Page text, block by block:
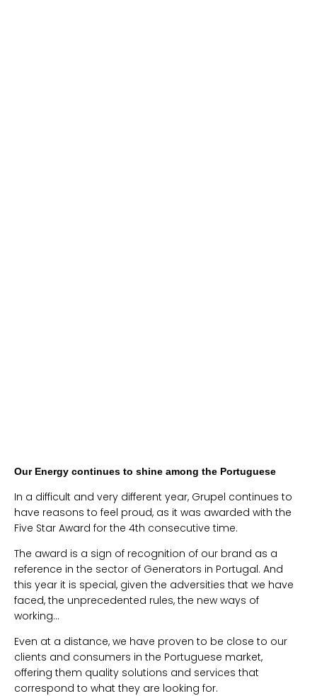
Our Energy continues to shine among the Portuguese
In a difficult and very different year, Grupel continues to
have reasons to feel proud, as it was awarded with the
Five Star Award for the 4th consecutive time.
The award is a sign of recognition of our brand as a
reference in the sector of Generators in Portugal. And
this year it is special, given the adversities that we have
faced, the unprecedented rules, the new ways of
working…
Even at a distance, we have proven to be close to our
clients and consumers in the Portuguese market,
offering them quality solutions and services that
correspond to what they are looking for.